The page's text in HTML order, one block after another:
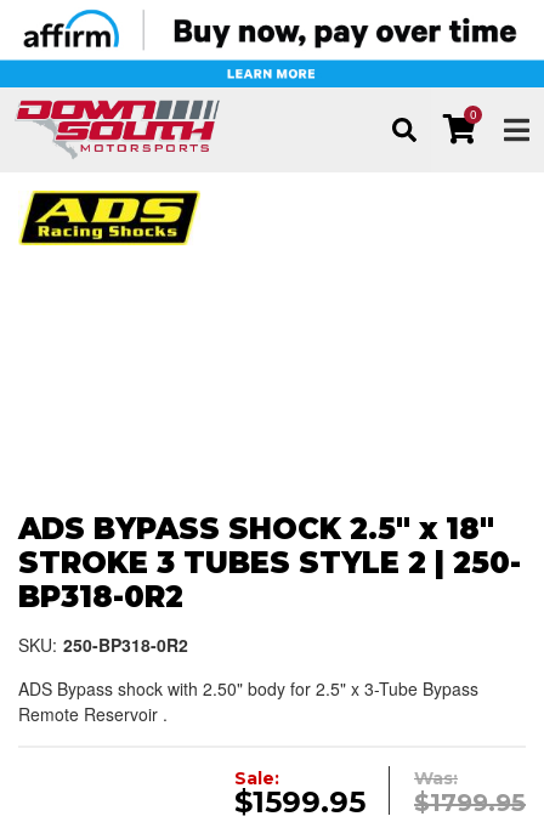
0
ADS BYPASS SHOCK 2.5" x 18"
STROKE 3 TUBES STYLE 2 | 250-
BP318-0R2
SKU: 250-BP318-0R2
ADS Bypass shock with 2.50" body for 2.5" x 3-Tube Bypass
Remote Reservoir .
Was:
$1799.95
Sale:
$1599.95